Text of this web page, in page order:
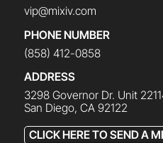
vip@mixiv.com
PHONE NUMBER
(858) 412-0858
ADDRESS
3298 Governor Dr. Unit
San Diego, CA 92122
CLICK HERE TO SEND A